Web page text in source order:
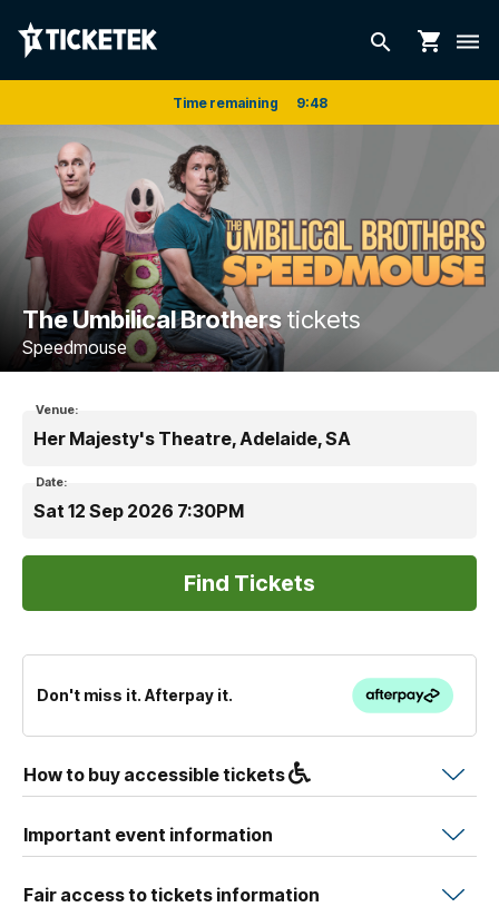
search shopping_cart dehaze
Time remaining 9:48
The Umbilical Brotherstickets
Speedmouse
Venue:
Her Majesty's Theatre, Adelaide, SA
Date:
Sat 12 Sep 2026 7:30PM
Don't miss it. Afterpay it.
How to buy accessible tickets
Important event information
Fair access to tickets information